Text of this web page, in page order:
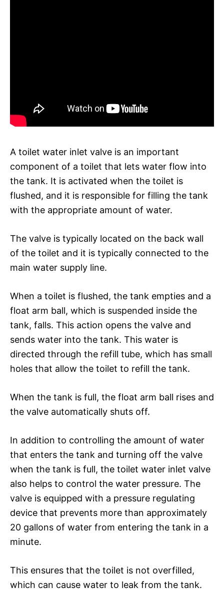
A toilet water inlet valve is an important
component of a toilet that lets water flow into
the tank. It is activated when the toilet is
flushed, and it is responsible for filling the tank
with the appropriate amount of water.
The valve is typically located on the back wall
of the toilet and it is typically connected to the
main water supply line.
When a toilet is flushed, the tank empties and a
float arm ball, which is suspended inside the
tank, falls. This action opens the valve and
sends water into the tank. This water is
directed through the refill tube, which has small
holes that allow the toilet to refill the tank.
When the tank is full, the float arm ball rises and
the valve automatically shuts off.
In addition to controlling the amount of water
that enters the tank and turning off the valve
when the tank is full, the toilet water inlet valve
also helps to control the water pressure. The
valve is equipped with a pressure regulating
device that prevents more than approximately
20 gallons of water from entering the tank in a
minute.
This ensures that the toilet is not overfilled,
which can cause water to leak from the tank.